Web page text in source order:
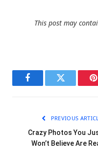
This post may
FacebookTwitter
PREVIOUS
Crazy Photos You
Won’t Believe Are